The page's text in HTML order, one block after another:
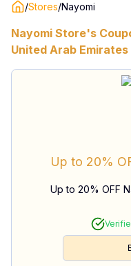
/Stores/Nayomi
Nayomi Store's
United Arab Emirates
Up to 20%
Up to 20% OFF